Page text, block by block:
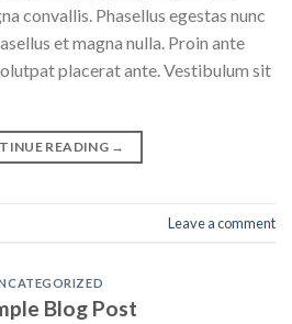
convallis. Phasellus egestas nunc
et magna nulla. Proin ante
placerat ante. Vestibulum sit
READING →
Leave a comment
Blog Post